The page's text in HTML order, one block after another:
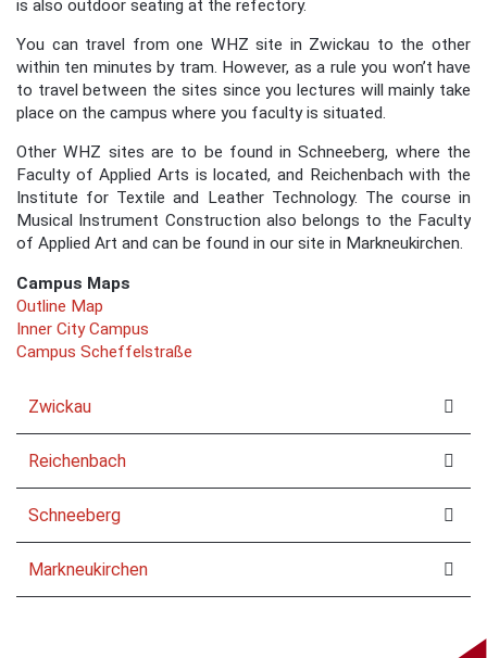
is also outdoor seating at the refectory.
You can travel from one WHZ site in Zwickau to the other
within ten minutes by tram. However, as a rule you won’t have
to travel between the sites since you lectures will mainly take
place on the campus where you faculty is situated.
Other WHZ sites are to be found in Schneeberg, where the
Faculty of Applied Arts is located, and Reichenbach with the
Institute for Textile and Leather Technology. The course in
Musical Instrument Construction also belongs to the Faculty
of Applied Art and can be found in our site in Markneukirchen.
Campus Maps
Outline Map
Inner City Campus
Campus Scheffelstraße
Zwickau
Reichenbach
Schneeberg
Markneukirchen